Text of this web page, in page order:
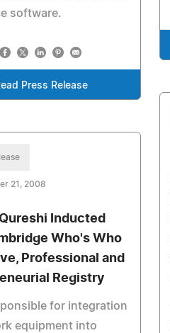
software.
Press Release
21, 2008
Inducted
Who's Who
Professional and
Registry
for integration
equipment into